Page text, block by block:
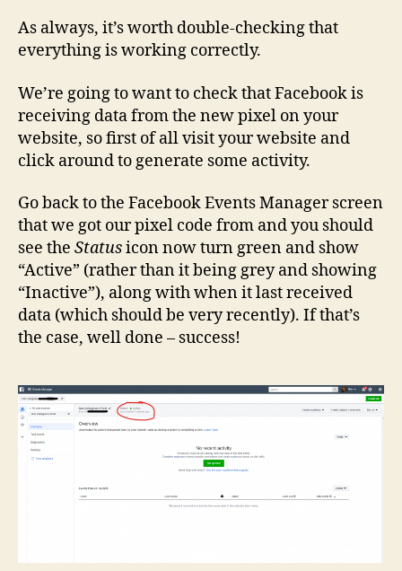
As always, it’s worth double-checking that
everything is working correctly.
We’re going to want to check that Facebook is
receiving data from the new pixel on your
website, so first of all visit your website and
click around to generate some activity.
Go back to the Facebook Events Manager screen
that we got our pixel code from and you should
see the Statusicon now turn green and show
“Active” (rather than it being grey and showing
“Inactive”), along with when it last received
data (which should be very recently). If that’s
the case, well done – success!